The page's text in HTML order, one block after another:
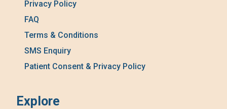
Privacy Policy
FAQ
Terms & Conditions
SMS Enquiry
Patient Consent & Privacy Policy
Explore